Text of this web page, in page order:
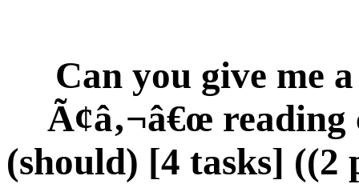
Can you give me
Ã¢â‚¬â€œ
(should) [4 tasks] ((2